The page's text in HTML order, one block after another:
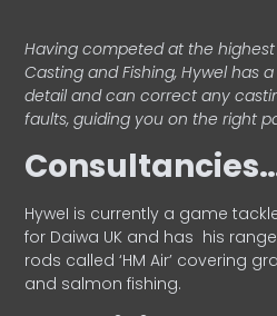
Having competed at the
Casting and Fishing, Hywel has
detail and can correct any
faults, guiding you on the right
HyweI is currently a game
for Daiwa UK and has his
rods called ‘HM Air’ covering
and salmon fishing.